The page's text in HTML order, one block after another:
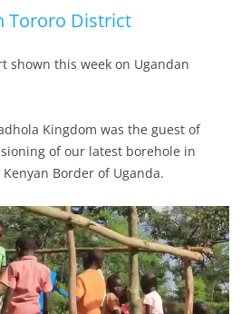
Tororo District
shown this week on Ugandan
Kingdom was the guest of
of our latest borehole in
Border of Uganda.